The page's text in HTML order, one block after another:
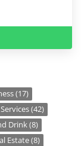
(17)
Services (42)
Drink (8)
Estate (8)